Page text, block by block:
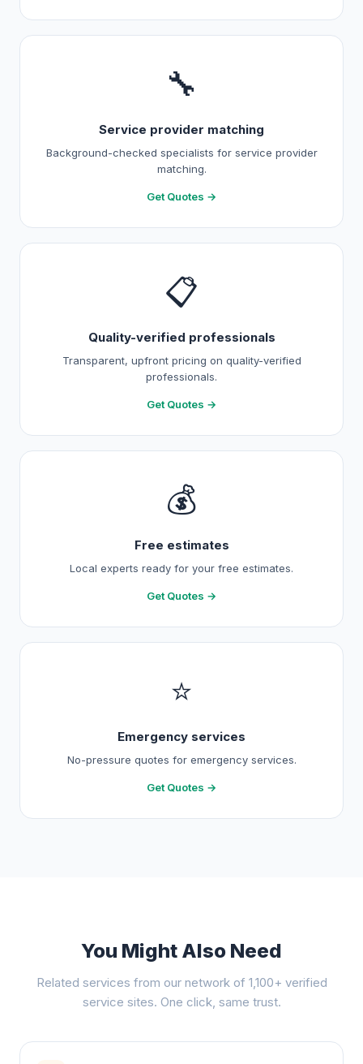
🔧
Service provider matching
Background-checked specialists for service provider
matching.
Get Quotes →
📋
Quality-verified professionals
Transparent, upfront pricing on quality-verified
professionals.
Get Quotes →
💰
Free estimates
Local experts ready for your free estimates.
Get Quotes →
⭐
Emergency services
No-pressure quotes for emergency services.
Get Quotes →
You Might Also Need
Related services from our network of 1,100+ verified
service sites. One click, same trust.